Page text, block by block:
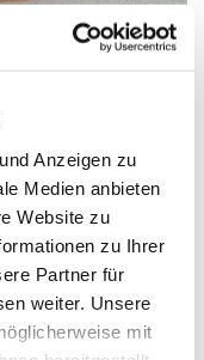
Anzeigen zu
Medien anbieten
Website zu
zu Ihrer
Partner für
weiter. Unsere
mit
documents